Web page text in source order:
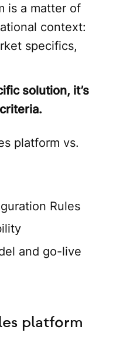
is a matter of
context:
specifics,
solution, it’s
platform vs.
Rules
and go-live
platform